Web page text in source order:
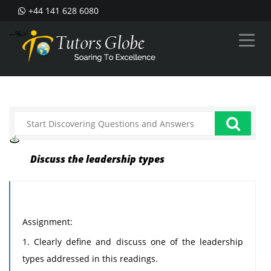
+44 141 628 6080
--%>
Discuss the leadership types
Assignment:
1. Clearly define and discuss one of the leadership
types addressed in this readings.